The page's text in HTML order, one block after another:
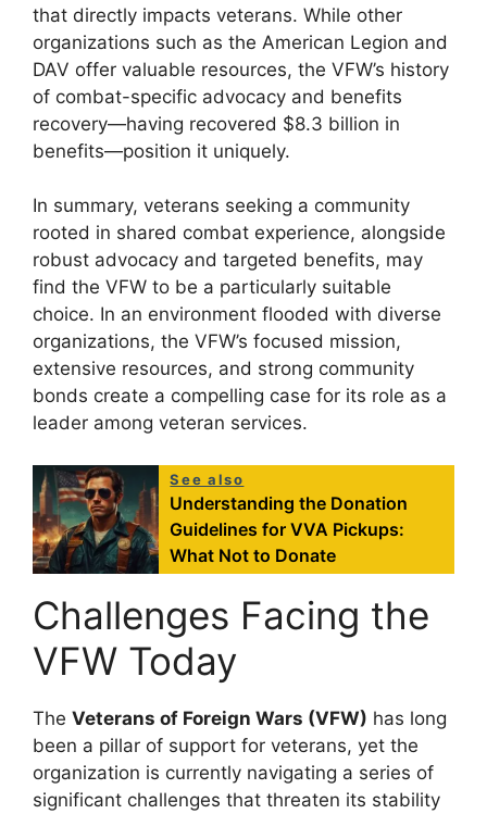
that directly impacts veterans. While other
organizations such as the American Legion and
DAV offer valuable resources, the VFW’s history
of combat-specific advocacy and benefits
recovery—having recovered $8.3 billion in
benefits—position it uniquely.
In summary, veterans seeking a community
rooted in shared combat experience, alongside
robust advocacy and targeted benefits, may
find the VFW to be a particularly suitable
choice. In an environment flooded with diverse
organizations, the VFW’s focused mission,
extensive resources, and strong community
bonds create a compelling case for its role as a
leader among veteran services.
See also
Understanding the Donation
Guidelines for VVA Pickups:
What Not to Donate
Challenges Facing the
VFW Today
The Veterans of Foreign Wars (VFW) has long
been a pillar of support for veterans, yet the
organization is currently navigating a series of
significant challenges that threaten its stability